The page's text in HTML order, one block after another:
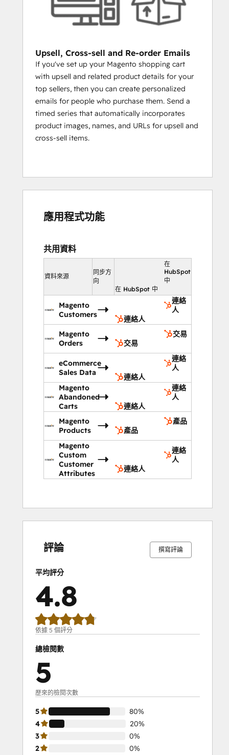
INFLUENCERS?
Create a list of customers who have
more than 10,000 followers on
NURTURE CUSTOMERS
TO BECOME REPEAT CUSTOMERS
THROUGH SOCIAL INBOX AND SMART
CONTENT
HubSpot's Social Inbox and Smart Content
tools help you break out of the inbox and
what a visitor sees on your site according
purchased items in Category A? Change
your homepage hero image to
automatically feature a product in Category
A targeted at that customer, and transform
your site to function like those of the
market leaders in eCommerce.
ATTRIBUTE REVENUE
GENERATED
TO SPECIFIC MARKETING CHANNELS
AND CAMPAIGNS
HubSpot's suite of analytics and reporting
tools allows you to quickly and easily see
which traffic sources or marketing actions
turned into revenue for you during any
given time period. Generate a report in
seconds and email it to anyone in the
company; you can even set up recurring
reports so everyone can keep track of the
Upsell, Cross-sell and Re-order Emails
If you've set up your Magento shopping cart
with upsell and related product details for your
top sellers, then you can create personalized
emails for people who purchase them. Send a
timed series that automatically incorporates
product images, names, and URLs for upsell and
cross-sell items.
應用程式功能
共用資料
資料來源
同步方
向
在
HubSpot
中
在 HubSpot 中
Magento
Customers
連絡
人
連絡人
Magento
Orders
交易
交易
eCommerce
Sales Data
連絡
人
連絡人
Magento
Abandoned
Carts
連絡
人
連絡人
Magento
Products
產品
產品
Magento
Custom
Customer
Attributes
連絡
人
連絡人
評論 撰寫評論
平均評分
4.8
依據 5 個評分
總檢閱數
5
歷來的檢閱次數
5
80%
4
成
20%
3
成
0%
2
成
0%
成
成